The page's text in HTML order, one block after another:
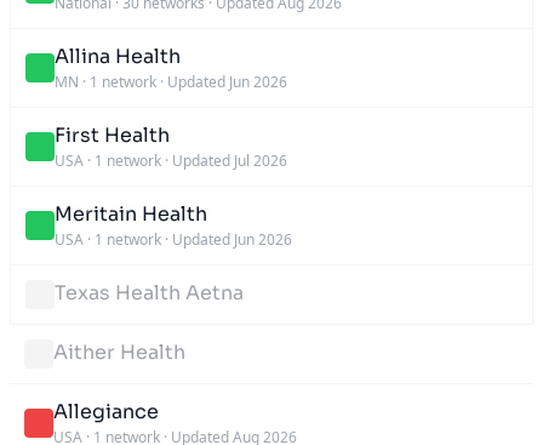
Allina Health
MN · 1 network · Updated Jun 2026
First Health
USA · 1 network · Updated Jul 2026
Meritain Health
USA · 1 network · Updated Jun 2026
Texas Health Aetna
Aither Health
Allegiance
USA · 1 network · Updated Aug 2026